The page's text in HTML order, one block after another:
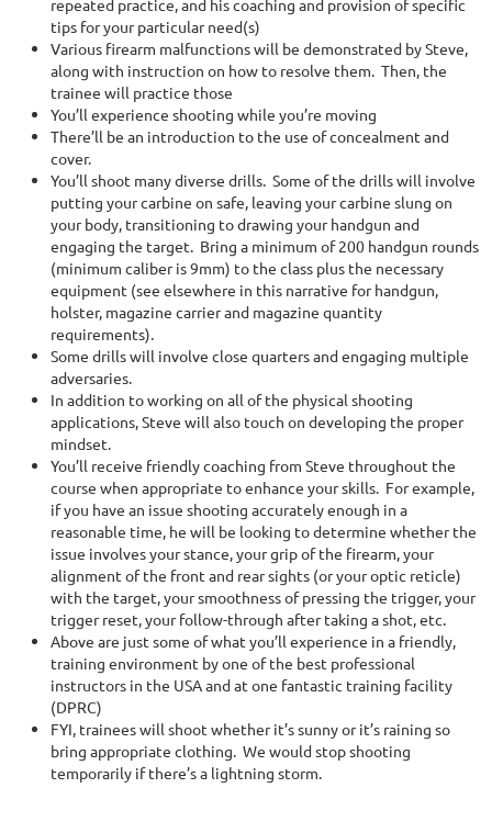
repeated practice, and his coaching and provision of specific
tips for your particular need(s)
Various firearm malfunctions will be demonstrated by Steve,
along with instruction on how to resolve them. Then, the
trainee will practice those
You’ll experience shooting while you’re moving
There’ll be an introduction to the use of concealment and
cover.
You’ll shoot many diverse drills. Some of the drills will involve
putting your carbine on safe, leaving your carbine slung on
your body, transitioning to drawing your handgun and
engaging the target. Bring a minimum of 200 handgun rounds
(minimum caliber is 9mm) to the class plus the necessary
equipment (see elsewhere in this narrative for handgun,
holster, magazine carrier and magazine quantity
requirements).
Some drills will involve close quarters and engaging multiple
adversaries.
In addition to working on all of the physical shooting
applications, Steve will also touch on developing the proper
mindset.
You’ll receive friendly coaching from Steve throughout the
course when appropriate to enhance your skills. For example,
if you have an issue shooting accurately enough in a
reasonable time, he will be looking to determine whether the
issue involves your stance, your grip of the firearm, your
alignment of the front and rear sights (or your optic reticle)
with the target, your smoothness of pressing the trigger, your
trigger reset, your follow-through after taking a shot, etc.
Above are just some of what you’ll experience in a friendly,
training environment by one of the best professional
instructors in the USA and at one fantastic training facility
(DPRC)
FYI, trainees will shoot whether it’s sunny or it’s raining so
bring appropriate clothing. We would stop shooting
temporarily if there’s a lightning storm.